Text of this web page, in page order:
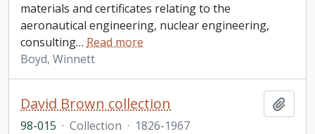
materials and certificates relating to the
aeronautical engineering, nuclear engineering,
consulting… Read more
Boyd, Winnett
David Brown collection
98-015 · Collection · 1826-1967